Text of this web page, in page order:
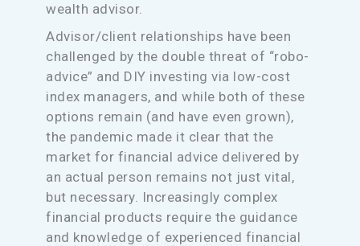
wealth advisor.
Advisor/client relationships have been
challenged by the double threat of “robo-
advice” and DIY investing via low-cost
index managers, and while both of these
options remain (and have even grown),
the pandemic made it clear that the
market for financial advice delivered by
an actual person remains not just vital,
but necessary. Increasingly complex
financial products require the guidance
and knowledge of experienced financial